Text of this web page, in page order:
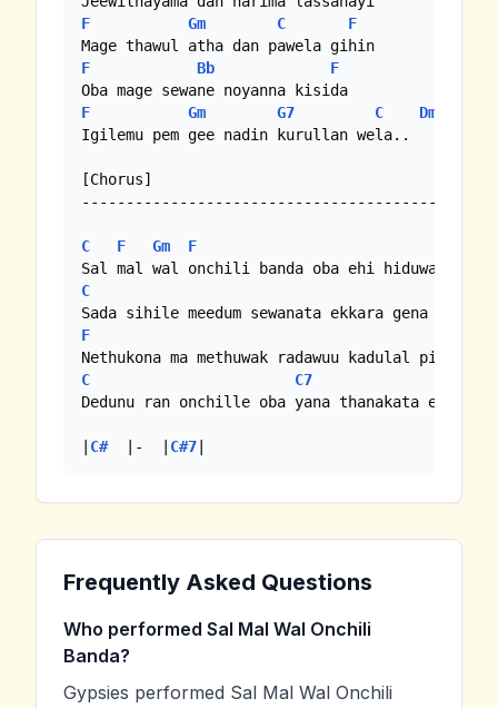
F
Gm C
F
F
Bb
F
F
Gm G7 C Dm
Igilemu pem gee nadin kurullan wela..
[Chorus]
C F Gm F
C
F
C C7
Dedunu ran onchille oba yana thanakata ennam
C#
  |-  |
C#7
Frequently Asked Questions
Who performed Sal Mal Wal Onchili
Banda?
Gypsies performed Sal Mal Wal Onchili